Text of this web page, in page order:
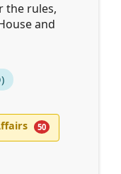
the rules,
and
50